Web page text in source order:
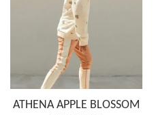
ATHENA APPLE BLOSSOM